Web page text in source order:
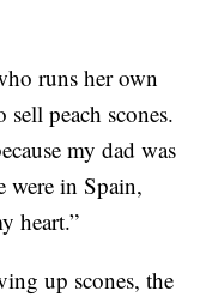
runs her own
peach scones.
my dad was
were in Spain,
heart.”
up scones, the